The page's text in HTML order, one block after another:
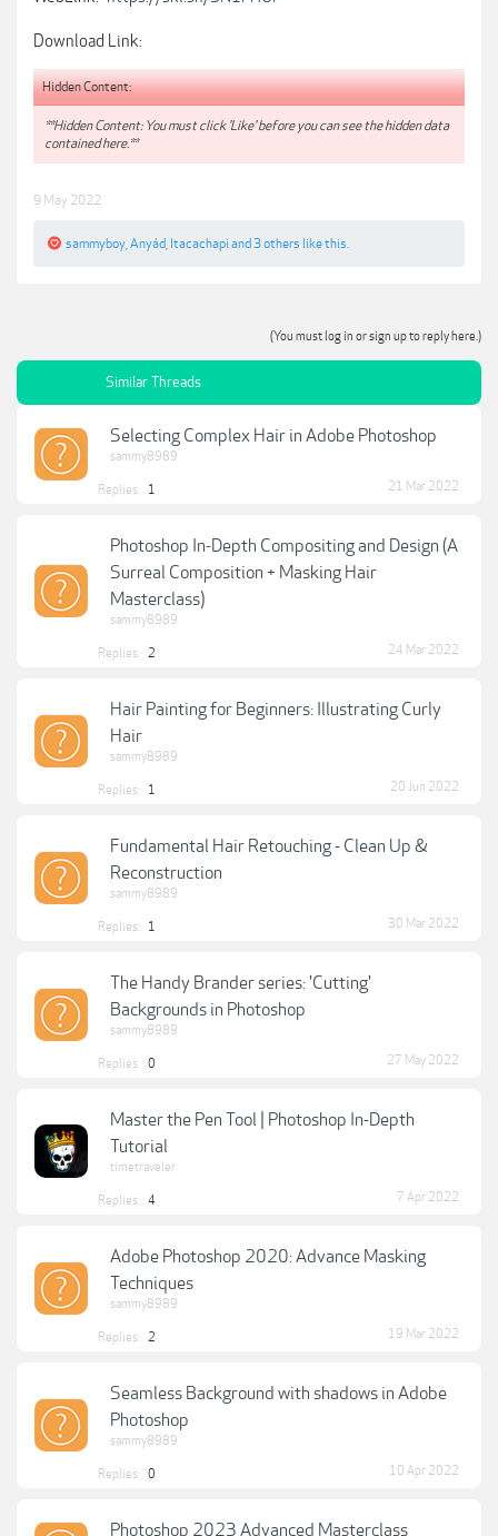
Download Link:
Hidden Content:
**Hidden Content: You must click 'Like' before you can see the hidden data
contained here.**
9 May 2022
sammyboy Anyád Itacachapiand 3 others like this.
(You must log in or sign up to reply here.)
Similar Threads
Selecting Complex Hair in Adobe Photoshop
sammy8989
Replies: 1 21 Mar 2022
Photoshop In-Depth Compositing and Design (A
Surreal Composition + Masking Hair
Masterclass)
sammy8989
Replies: 2 24 Mar 2022
Hair Painting for Beginners: Illustrating Curly
Hair
sammy8989
Replies: 1 20 Jun 2022
Fundamental Hair Retouching - Clean Up &
Reconstruction
sammy8989
Replies: 1 30 Mar 2022
The Handy Brander series: 'Cutting'
Backgrounds in Photoshop
sammy8989
Replies: 0 27 May 2022
Master the Pen Tool | Photoshop In-Depth
Tutorial
timetraveler
Replies: 4 7 Apr 2022
Adobe Photoshop 2020: Advance Masking
Techniques
sammy8989
Replies: 2 19 Mar 2022
Seamless Background with shadows in Adobe
Photoshop
sammy8989
Replies: 0 10 Apr 2022
Photoshop 2023 Advanced Masterclass